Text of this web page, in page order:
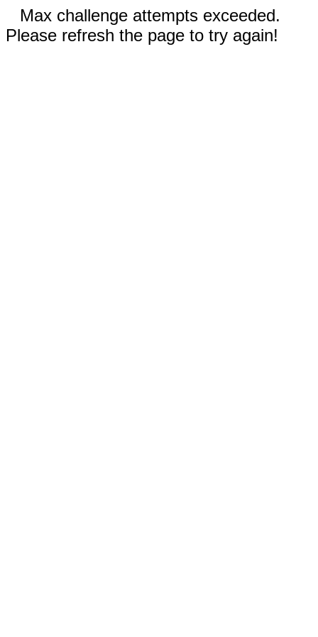
Max challenge attempts exceeded.
Please refresh the page to try again!